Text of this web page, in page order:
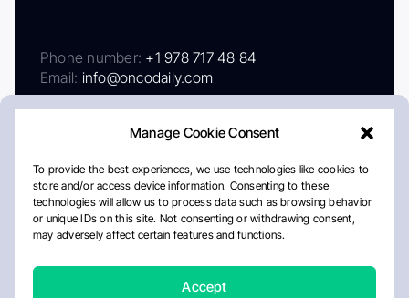
Manage Cookie Consent
To provide the best experiences, we use technologies like cookies to
store and/or access device information. Consenting to these
technologies will allow us to process data such as browsing behavior
or unique IDs on this site. Not consenting or withdrawing consent,
may adversely affect certain features and functions.
Accept
Phone number: +1 978 717 48 84
Email: info@oncodaily.com
AboutPrivacy PolicyEditorial PolicyCookie Policy
Disclaimer